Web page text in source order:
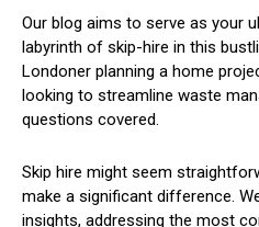
Our blog aims to serve as your
labyrinth of skip-hire in this
Londoner planning a home
looking to streamline waste
questions covered.
Skip hire might seem
make a significant difference.
insights, addressing the most